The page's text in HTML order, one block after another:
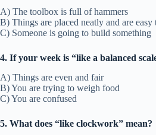
A) The toolbox is full of hammers
B) Things are placed neatly and are easy
C) Someone is going to build something
4. If your week is “like a balanced
A) Things are even and fair
B) You are trying to weigh food
C) You are confused
5. What does “like clockwork” mean?